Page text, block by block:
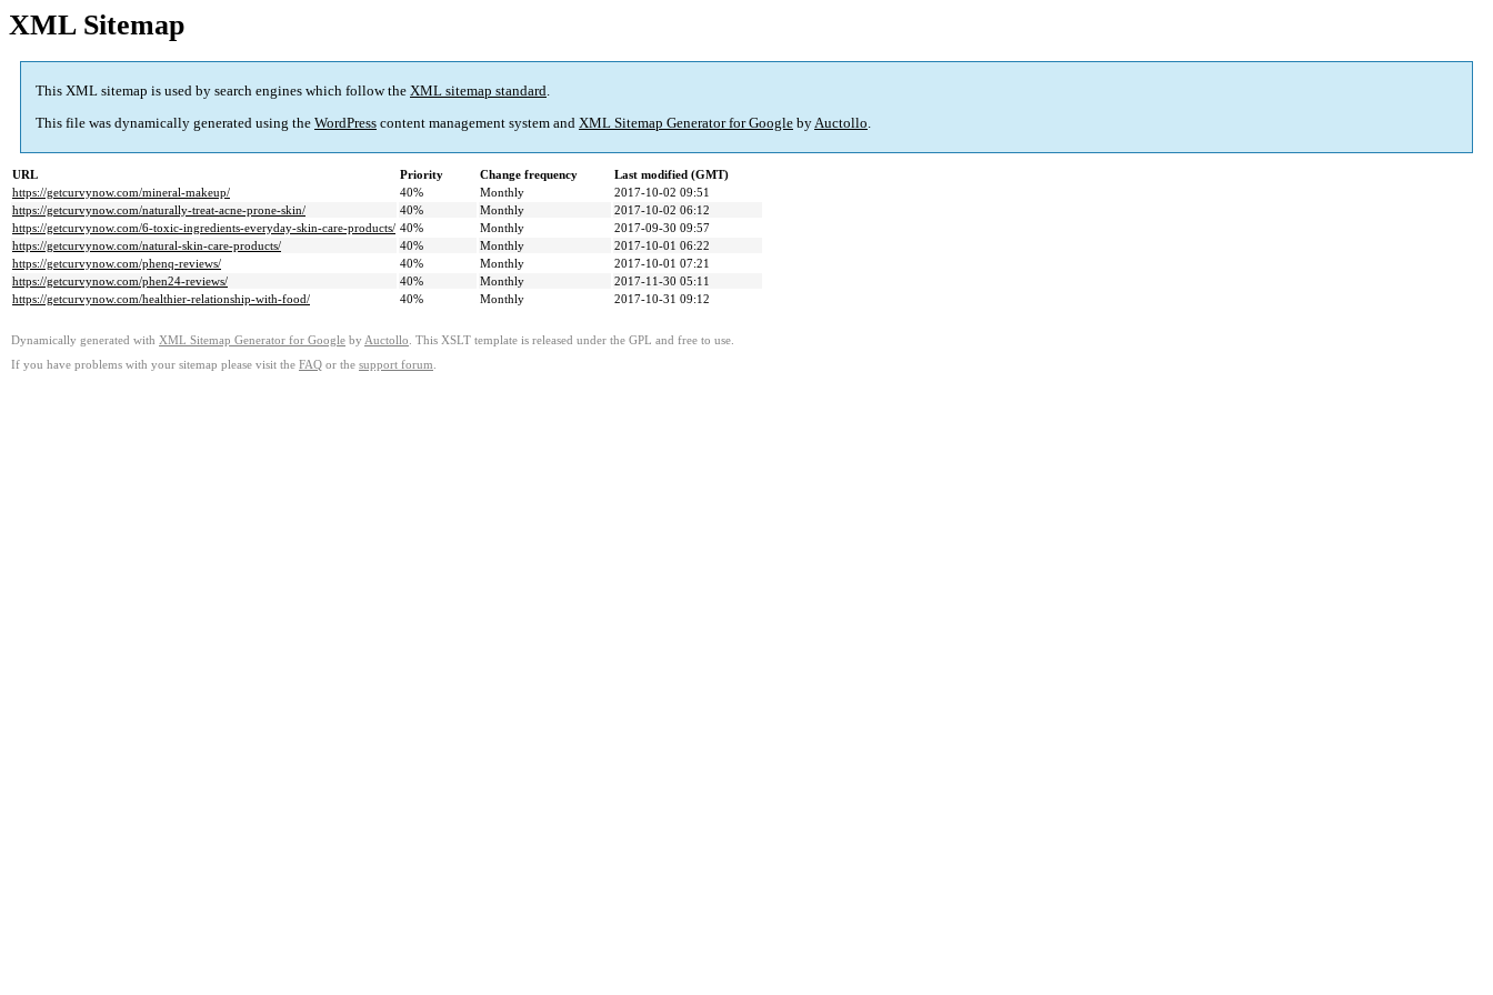
XML Sitemap
This XML sitemap is used by search engines which follow the XML sitemap standard.
This file was dynamically generated using the WordPress content management system and XML Sitemap Generator for Google byAuctollo.
URL Priority Change frequency
Last modified (GMT)
https://getcurvynow.com/mineral-makeup/
40% Monthly
2017-10-02 09:51
https://getcurvynow.com/naturally-treat-acne-prone-skin/
40% Monthly
2017-10-02 06:12
https://getcurvynow.com/6-toxic-ingredients-everyday-skin-care-products/ 40% Monthly
2017-09-30 09:57
https://getcurvynow.com/natural-skin-care-products/
40% Monthly
2017-10-01 06:22
https://getcurvynow.com/phenq-reviews/
40% Monthly
2017-10-01 07:21
https://getcurvynow.com/phen24-reviews/
40% Monthly
2017-11-30 05:11
https://getcurvynow.com/healthier-relationship-with-food/
40% Monthly 2017-10-31 09:12
Dynamically generated with XML Sitemap Generator for Google by Auctollo . This XSLT template is released under the GPL and free to use.
If you have problems with your sitemap please visit the FAQ or the support forum